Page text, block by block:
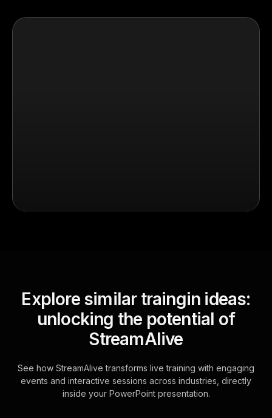
Explore similar traingin ideas:
unlocking the potential of
StreamAlive
See how StreamAlive transforms live training with engaging
events and interactive sessions across industries, directly
inside your PowerPoint presentation.